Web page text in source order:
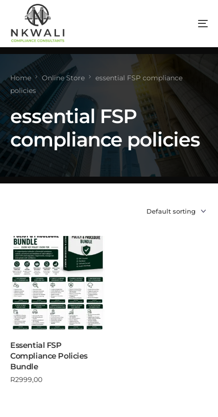
Home Online Store
essential FSP compliance
policies
essential FSP
compliance policies
Essential FSP
Compliance Policies
Bundle
R2999,00